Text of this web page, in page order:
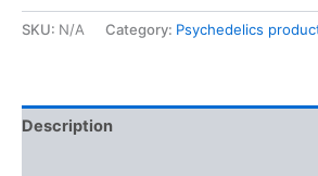
SKU: N/A Category: Psychedelics
Description